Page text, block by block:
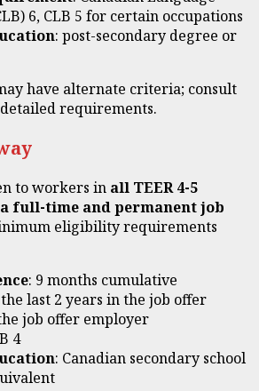
6, CLB 5 for certain occupations
: post-secondary degree or
have alternate criteria; consult
requirements.
to workers in all TEER4-5
full-time and permanent job
eligibility requirements
: 9 months cumulative
last 2 years in the job offer
job offer employer
4
: Canadian secondary school